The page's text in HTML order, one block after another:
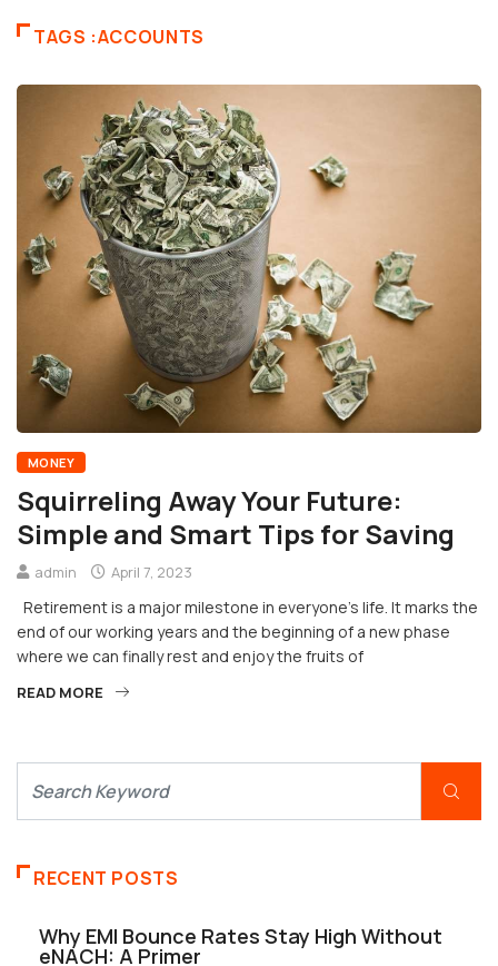
TAGS :ACCOUNTS
MONEY
Squirreling Away Your Future:
Simple and Smart Tips for Saving
admin April 7, 2023
Retirement is a major milestone in everyone’s life. It marks the
end of our working years and the beginning of a new phase
where we can finally rest and enjoy the fruits of
READ MORE
RECENT POSTS
Why EMI Bounce Rates Stay High Without
eNACH: A Primer